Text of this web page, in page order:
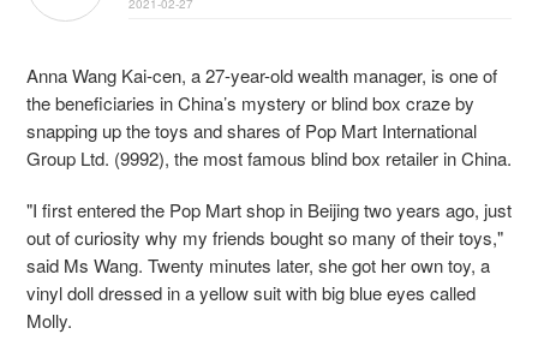
Anna Wang Kai-cen, a 27-year-old wealth manager, is one of
the beneficiaries in China’s mystery or blind box craze by
snapping up the toys and shares of Pop Mart International
Group Ltd. (9992), the most famous blind box retailer in China.
"I first entered the Pop Mart shop in Beijing two years ago, just
out of curiosity why my friends bought so many of their toys,"
said Ms Wang. Twenty minutes later, she got her own toy, a
vinyl doll dressed in a yellow suit with big blue eyes called
Molly.